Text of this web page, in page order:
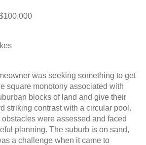
was seeking something to get
square monotony associated with
blocks of land and give their
striking contrast with a circular pool.
obstacles were assessed and faced
planning. The suburb is on sand,
a challenge when it came to